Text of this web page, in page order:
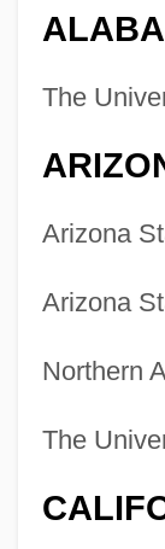
The
Arizona
Arizona
Northern
The